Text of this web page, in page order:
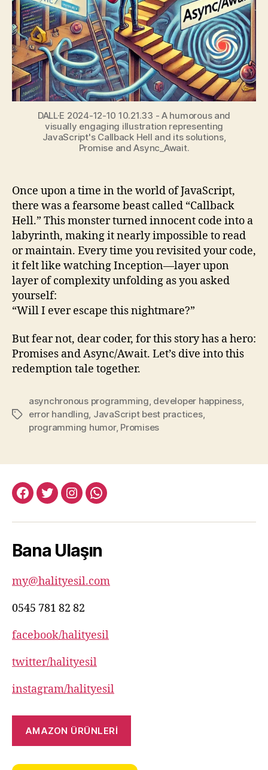
DALL·E 2024-12-10 10.21.33 - A humorous and
visually engaging illustration representing
JavaScript's Callback Hell and its solutions,
Promise and Async_Await.
Once upon a time in the world of JavaScript,
there was a fearsome beast called “Callback
Hell.” This monster turned innocent code into a
labyrinth, making it nearly impossible to read
or maintain. Every time you revisited your code,
it felt like watching Inception—layer upon
layer of complexity unfolding as you asked
yourself:
“Will I ever escape this nightmare?”
But fear not, dear coder, for this story has a hero:
Promises and Async/Await. Let’s dive into this
redemption tale together.
Tags
asynchronous programming, developer happiness,
error handling, JavaScript best practices,
programming humor, Promises
facebook:halityesil
twitter:halityesil
instagram:halityesil
whatsapp:0545
82
Bana Ulaşın
my@halityesil.com
0545 781 82 82
facebook/halityesil
twitter/halityesil
instagram/halityesil
AMAZON ÜRÜNLERİ